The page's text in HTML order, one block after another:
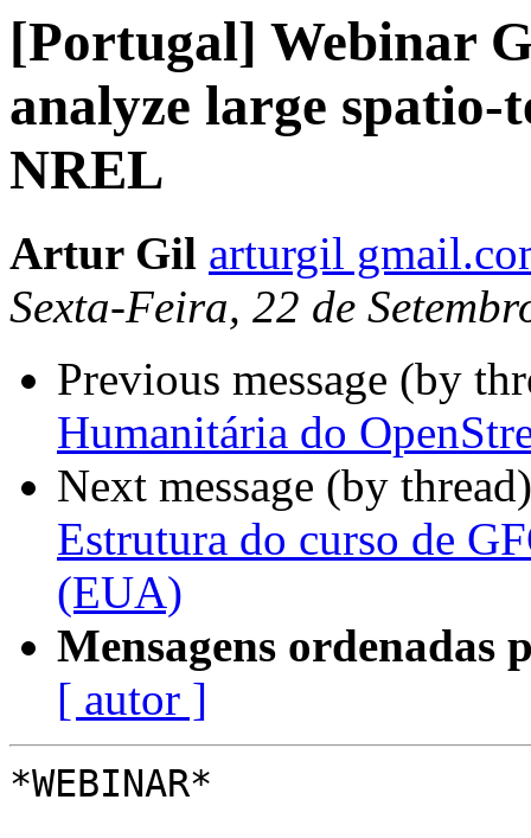
[Portugal] Webinar
analyze large spatio-
NREL
Artur Gil arturgil
Sexta-Feira, 22 de
Previous message (by
Humanitária do
Next message (by
Estrutura do curso de
(EUA)
Mensagens ordenadas
[ autor ]
*​WEBINAR*